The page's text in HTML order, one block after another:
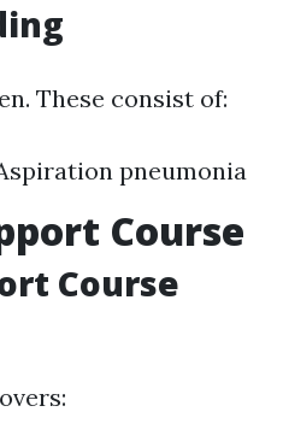
These consist of:
pneumonia
Course
Course